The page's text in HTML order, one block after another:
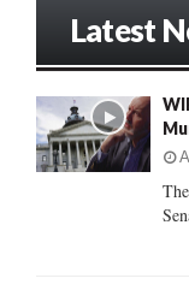
o
r
:
Latest